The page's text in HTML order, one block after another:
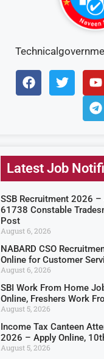
Latest Job
SSB Recruitment 2026
61738 Constable
Post
August 6, 2026
NABARD CSO
Online for Customer
August 6, 2026
SBI Work From Home
Online, Freshers Work
August 5, 2026
Income Tax Canteen
2026 – Apply Online,
August 5, 2026